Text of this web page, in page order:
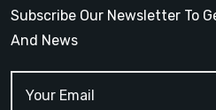
Subscribe Our Newsletter To
And News